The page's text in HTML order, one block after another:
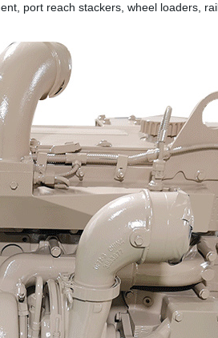
port reach stackers, wheel loaders,